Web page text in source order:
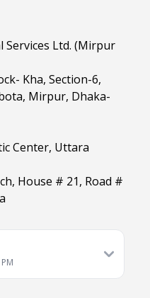
Services Ltd. (Mirpur
Kha, Section-6,
Mirpur, Dhaka-
Center, Uttara
House # 21, Road #